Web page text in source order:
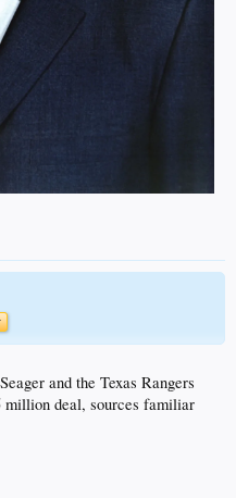
and the Texas Rangers
million deal, sources familiar